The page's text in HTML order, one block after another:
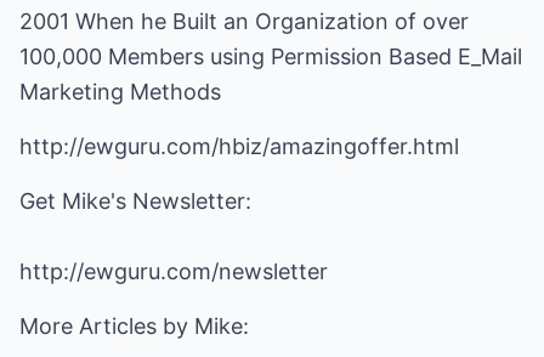
2001 When he Built an Organization of over
100,000 Members using Permission Based E_Mail
Marketing Methods
http://ewguru.com/hbiz/amazingoffer.html
Get Mike's Newsletter:
http://ewguru.com/newsletter
More Articles by Mike: